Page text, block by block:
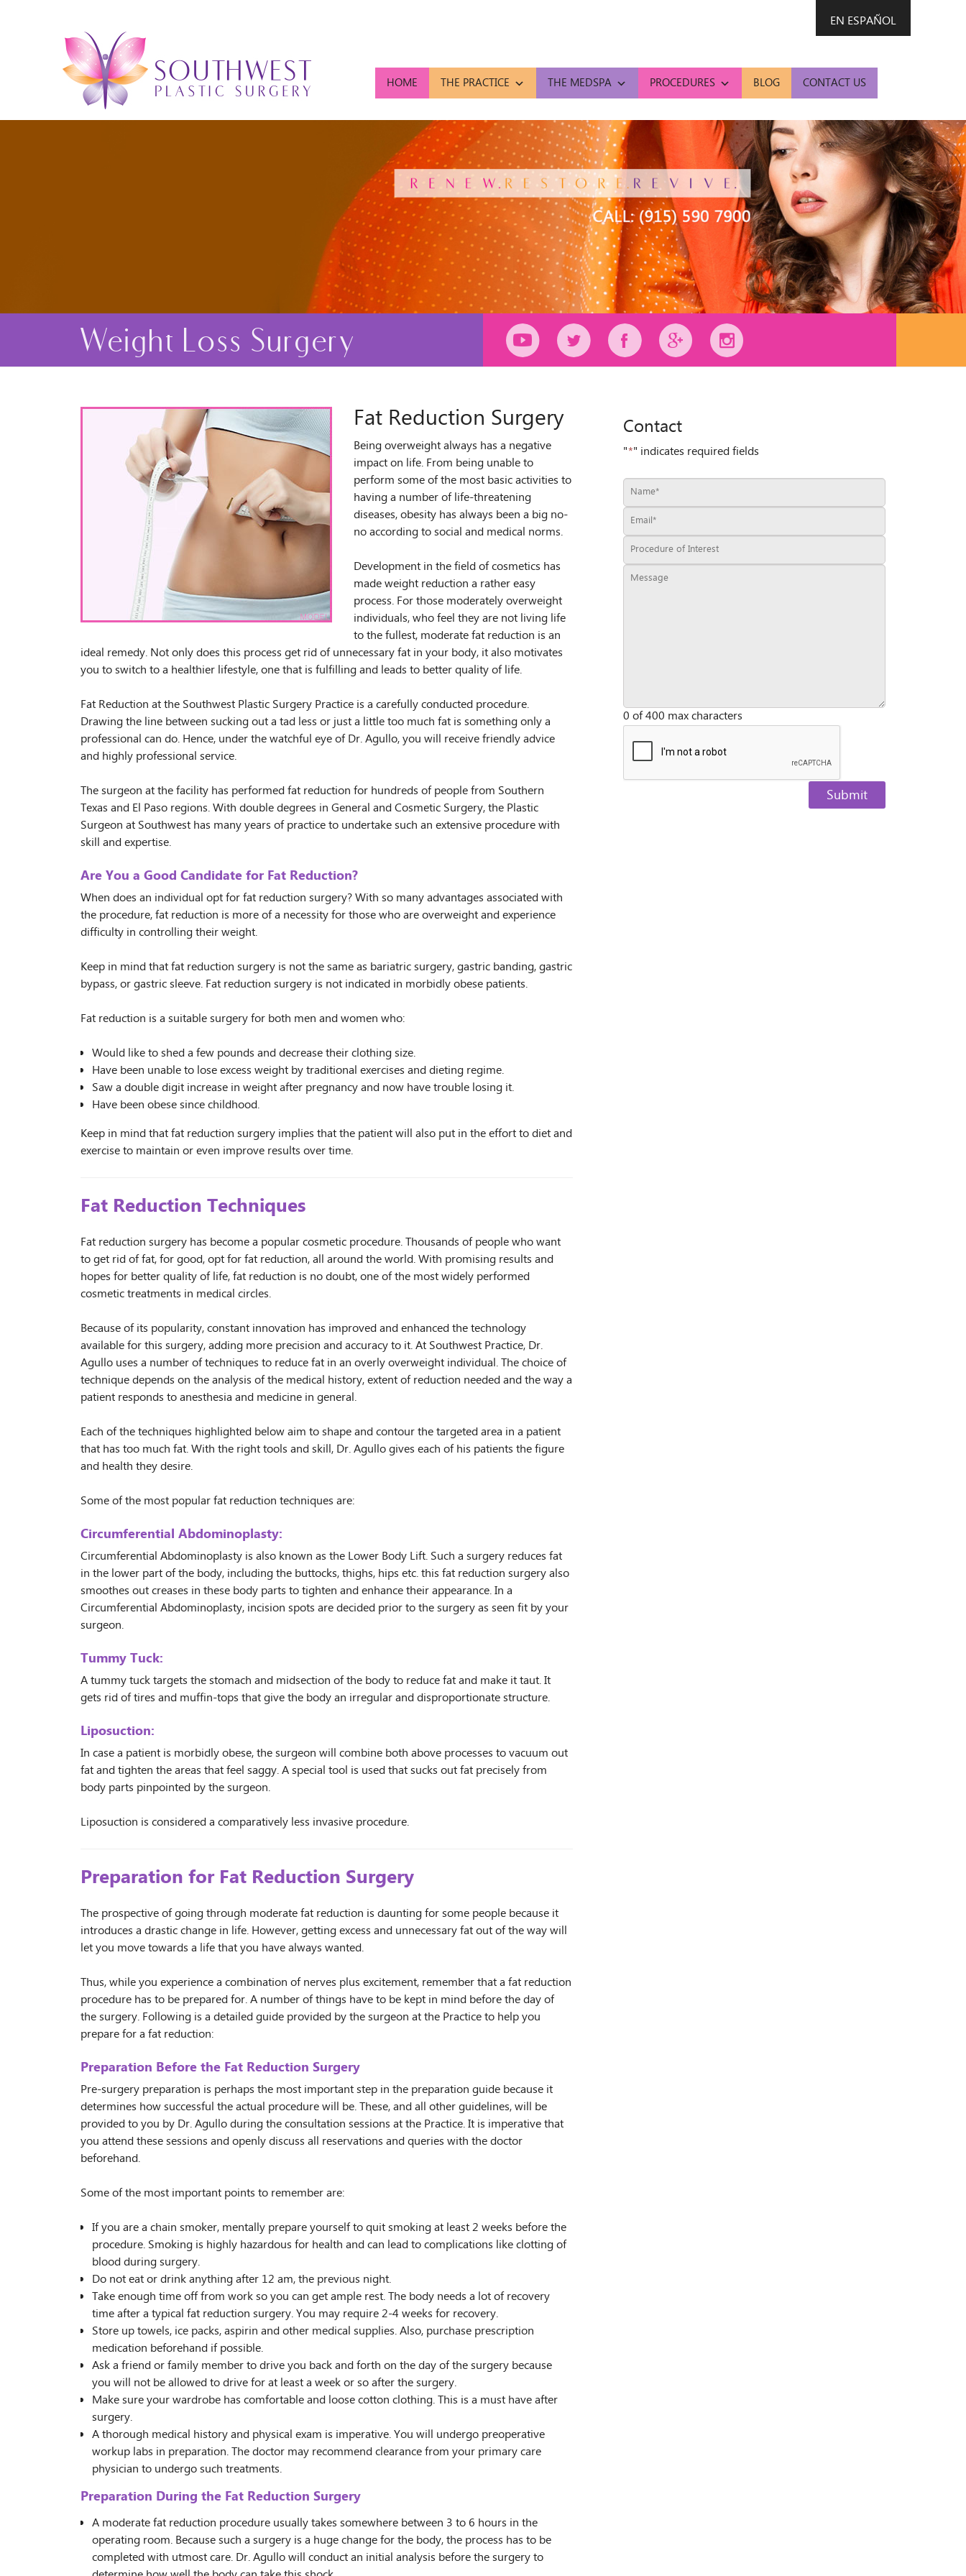
EN ESPAÑOL
HOME THE PRACTICE THE MEDSPA PROCEDURES BLOG CONTACT US
Weight Loss Surgery
Fat Reduction Surgery
Being overweight always has a negative
impact on life. From being unable to
perform some of the most basic activities to
having a number of life-threatening
diseases, obesity has always been a big no-
no according to social and medical norms.
Development in the field of cosmetics has
made weight reduction a rather easy
process. For those moderately overweight
individuals, who feel they are not living life
to the fullest, moderate fat reduction is an
ideal remedy. Not only does this process get rid of unnecessary fat in your body, it also motivates
you to switch to a healthier lifestyle, one that is fulfilling and leads to better quality of life.
Fat Reduction at the Southwest Plastic Surgery Practice is a carefully conducted procedure.
Drawing the line between sucking out a tad less or just a little too much fat is something only a
professional can do. Hence, under the watchful eye of Dr. Agullo, you will receive friendly advice
and highly professional service.
The surgeon at the facility has performed fat reduction for hundreds of people from Southern
Texas and El Paso regions. With double degrees in General and Cosmetic Surgery, the Plastic
Surgeon at Southwest has many years of practice to undertake such an extensive procedure with
skill and expertise.
Are You a Good Candidate for Fat Reduction?
When does an individual opt for fat reduction surgery? With so many advantages associated with
the procedure, fat reduction is more of a necessity for those who are overweight and experience
difficulty in controlling their weight.
Keep in mind that fat reduction surgery is not the same as bariatric surgery, gastric banding, gastric
bypass, or gastric sleeve. Fat reduction surgery is not indicated in morbidly obese patients.
Fat reduction is a suitable surgery for both men and women who:
Would like to shed a few pounds and decrease their clothing size.
Have been unable to lose excess weight by traditional exercises and dieting regime.
Saw a double digit increase in weight after pregnancy and now have trouble losing it.
Have been obese since childhood.
Keep in mind that fat reduction surgery implies that the patient will also put in the effort to diet and
exercise to maintain or even improve results over time.
Fat Reduction Techniques
Fat reduction surgery has become a popular cosmetic procedure. Thousands of people who want
to get rid of fat, for good, opt for fat reduction, all around the world. With promising results and
hopes for better quality of life, fat reduction is no doubt, one of the most widely performed
cosmetic treatments in medical circles.
Because of its popularity, constant innovation has improved and enhanced the technology
available for this surgery, adding more precision and accuracy to it. At Southwest Practice, Dr.
Agullo uses a number of techniques to reduce fat in an overly overweight individual. The choice of
technique depends on the analysis of the medical history, extent of reduction needed and the way a
patient responds to anesthesia and medicine in general.
Each of the techniques highlighted below aim to shape and contour the targeted area in a patient
that has too much fat. With the right tools and skill, Dr. Agullo gives each of his patients the figure
and health they desire.
Some of the most popular fat reduction techniques are:
Circumferential Abdominoplasty:
Circumferential Abdominoplasty is also known as the Lower Body Lift. Such a surgery reduces fat
in the lower part of the body, including the buttocks, thighs, hips etc. this fat reduction surgery also
smoothes out creases in these body parts to tighten and enhance their appearance. In a
Circumferential Abdominoplasty, incision spots are decided prior to the surgery as seen fit by your
surgeon.
Tummy Tuck:
A tummy tuck targets the stomach and midsection of the body to reduce fat and make it taut. It
gets rid of tires and muffin-tops that give the body an irregular and disproportionate structure.
Liposuction:
In case a patient is morbidly obese, the surgeon will combine both above processes to vacuum out
fat and tighten the areas that feel saggy. A special tool is used that sucks out fat precisely from
body parts pinpointed by the surgeon.
Liposuction is considered a comparatively less invasive procedure.
Preparation for Fat Reduction Surgery
The prospective of going through moderate fat reduction is daunting for some people because it
introduces a drastic change in life. However, getting excess and unnecessary fat out of the way will
let you move towards a life that you have always wanted.
Thus, while you experience a combination of nerves plus excitement, remember that a fat reduction
procedure has to be prepared for. A number of things have to be kept in mind before the day of
the surgery. Following is a detailed guide provided by the surgeon at the Practice to help you
prepare for a fat reduction:
Preparation Before the Fat Reduction Surgery
Pre-surgery preparation is perhaps the most important step in the preparation guide because it
determines how successful the actual procedure will be. These, and all other guidelines, will be
provided to you by Dr. Agullo during the consultation sessions at the Practice. It is imperative that
you attend these sessions and openly discuss all reservations and queries with the doctor
beforehand.
Some of the most important points to remember are:
If you are a chain smoker, mentally prepare yourself to quit smoking at least 2 weeks before the
procedure. Smoking is highly hazardous for health and can lead to complications like clotting of
blood during surgery.
Do not eat or drink anything after 12 am, the previous night.
Take enough time off from work so you can get ample rest. The body needs a lot of recovery
time after a typical fat reduction surgery. You may require 2-4 weeks for recovery.
Store up towels, ice packs, aspirin and other medical supplies. Also, purchase prescription
medication beforehand if possible.
Ask a friend or family member to drive you back and forth on the day of the surgery because
you will not be allowed to drive for at least a week or so after the surgery.
Make sure your wardrobe has comfortable and loose cotton clothing. This is a must have after
surgery.
A thorough medical history and physical exam is imperative. You will undergo preoperative
workup labs in preparation. The doctor may recommend clearance from your primary care
physician to undergo such treatments.
Preparation During the Fat Reduction Surgery
A moderate fat reduction procedure usually takes somewhere between 3 to 6 hours in the
operating room. Because such a surgery is a huge change for the body, the process has to be
completed with utmost care. Dr. Agullo will conduct an initial analysis before the surgery to
Contact
"*" indicates required fields
0 of 400 max characters